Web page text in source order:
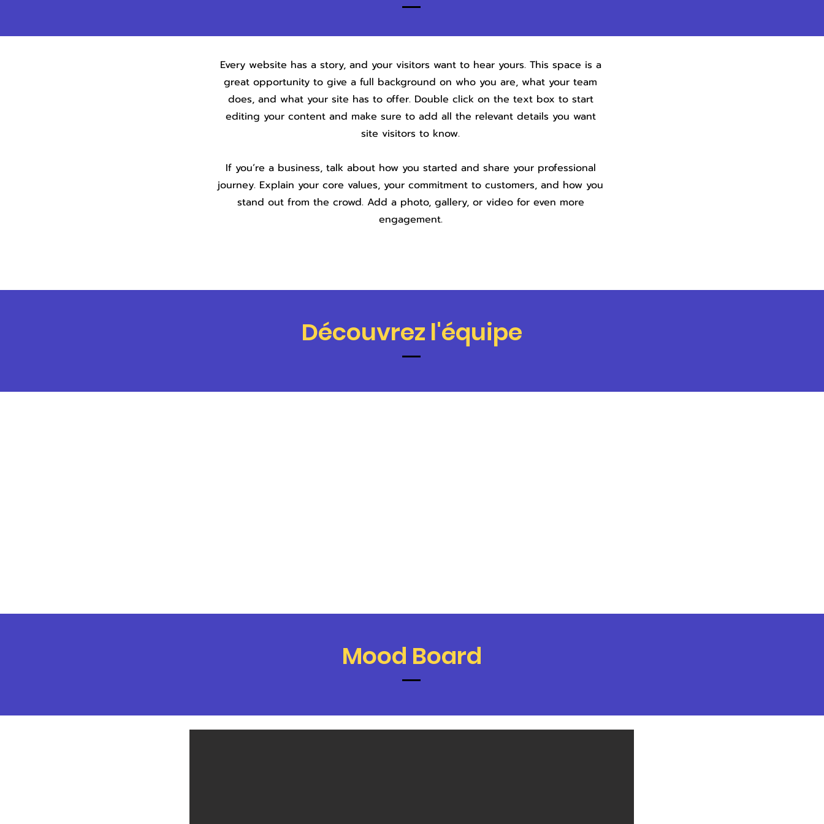
Every website has a story, and your visitors want to hear yours. This space is a
great opportunity to give a full background on who you are, what your team
does, and what your site has to offer. Double click on the text box to start
editing your content and make sure to add all the relevant details you want
site visitors to know.
If you’re a business, talk about how you started and share your professional
journey. Explain your core values, your commitment to customers, and how you
stand out from the crowd. Add a photo, gallery, or video for even more
engagement.
Découvrez l'équipe
Mood Board